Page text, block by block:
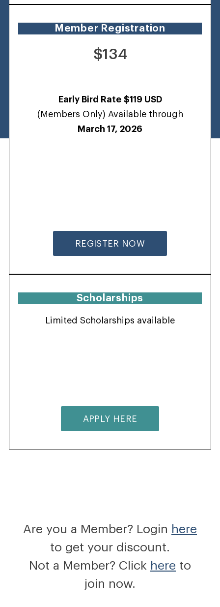
Member Registration
$134
Early Bird Rate $119 USD
(Members Only) Available through
March 17, 2026
REGISTER NOW
Scholarships
Limited Scholarships available
APPLY HERE
Are you a Member? Login here
to get your discount.
Not a Member? Click here to
join now.